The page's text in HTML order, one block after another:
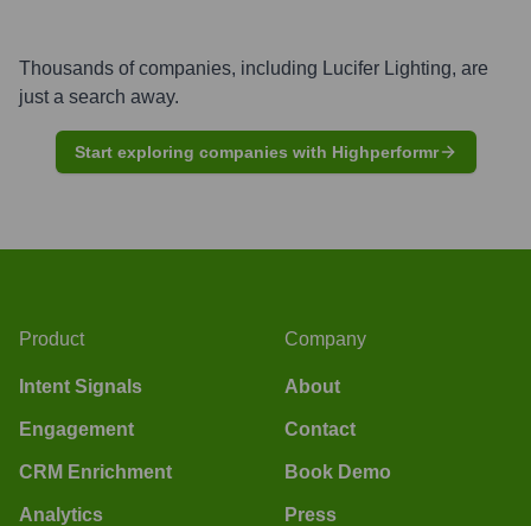
Thousands of companies, including Lucifer Lighting, are
just a search away.
Start exploring companies with Highperformr
Product
Intent Signals
Engagement
CRM Enrichment
Analytics
Company
About
Contact
Book Demo
Press